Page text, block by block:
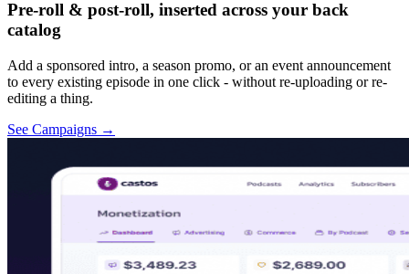
Pre-roll & post-roll, inserted across your back
catalog
Add a sponsored intro, a season promo, or an event announcement
to every existing episode in one click - without re-uploading or re-
editing a thing.
See Campaigns →